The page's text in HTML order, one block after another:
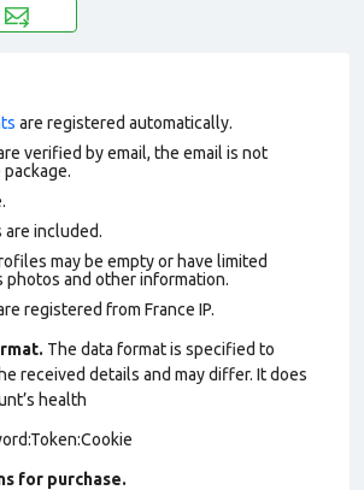
are registered automatically.
verified by email, the email is not
are included.
may be empty or have limited
photos and other information.
registered from France IP.
The data format is specified to
received details and may differ. It does
health
for purchase.